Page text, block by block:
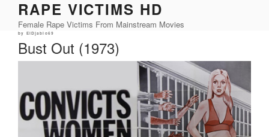
content
RAPE VICTIMS HD
Female Rape Victims From Mainstream Movies
Posted
by ElDjablo69
Bust Out (1973)